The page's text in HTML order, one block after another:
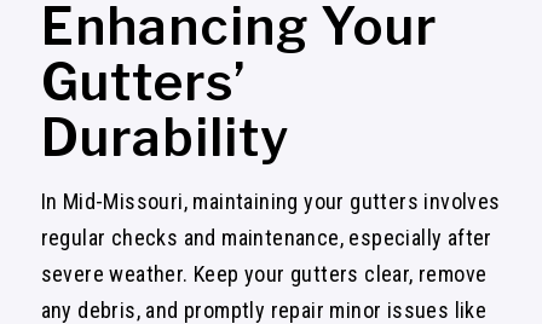
Enhancing Your
Gutters’
Durability
In Mid-Missouri, maintaining your gutters involves
regular checks and maintenance, especially after
severe weather. Keep your gutters clear, remove
any debris, and promptly repair minor issues like